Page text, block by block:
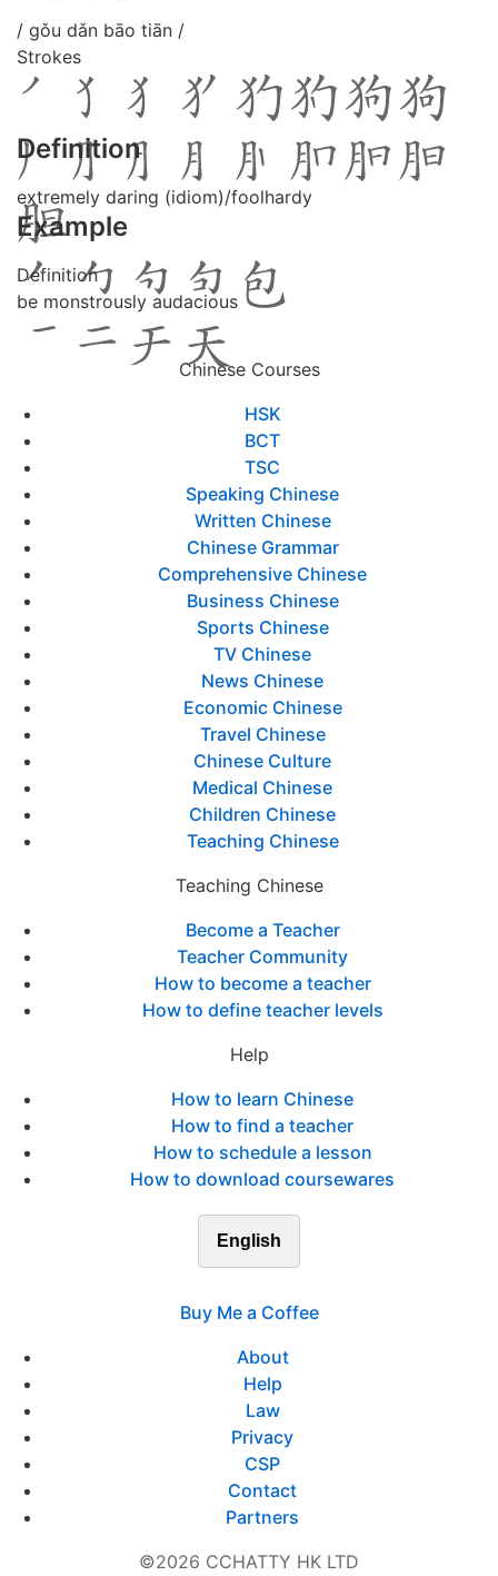
/ gǒu dǎn bāo tiān /
Strokes
Definition
extremely daring (idiom)/foolhardy
Example
Definition
be monstrously audacious
Chinese Courses
HSK
BCT
TSC
Speaking Chinese
Written Chinese
Chinese Grammar
Comprehensive Chinese
Business Chinese
Sports Chinese
TV Chinese
News Chinese
Economic Chinese
Travel Chinese
Chinese Culture
Medical Chinese
Children Chinese
Teaching Chinese
Teaching Chinese
Become a Teacher
Teacher Community
How to become a teacher
How to define teacher levels
Help
How to learn Chinese
How to find a teacher
How to schedule a lesson
How to download coursewares
English
Buy Me a Coffee
About
Help
Law
Privacy
CSP
Contact
Partners
©2026 CCHATTY HK LTD